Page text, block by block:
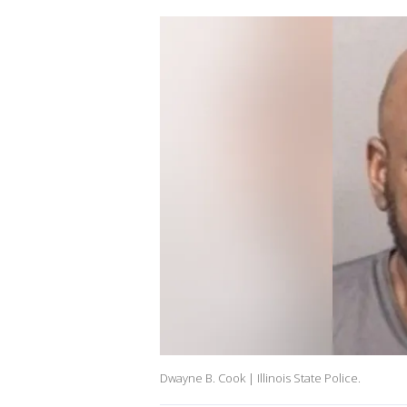
Dwayne B. Cook | Illinois State Police.